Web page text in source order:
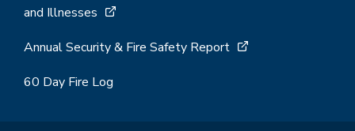
and Illnesses
Annual Security & Fire Safety Report
60 Day Fire Log